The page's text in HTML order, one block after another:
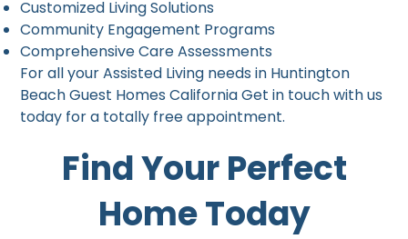
Customized Living Solutions
Community Engagement Programs
Comprehensive Care Assessments
For all your Assisted Living needs in Huntington
Beach Guest Homes California Get in touch with us
today for a totally free appointment.
Find Your Perfect
Home Today